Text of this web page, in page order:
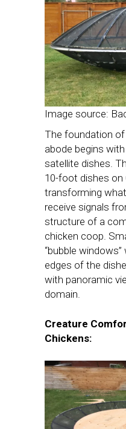
Image source:
The foundation
abode begins
satellite dishes.
10-foot dishes on
transforming
receive signals
structure of a
chicken coop.
“bubble
edges of the
with panoramic
domain.
Creature
Chickens: